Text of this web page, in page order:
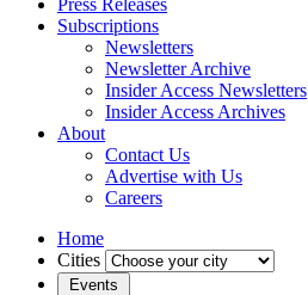
Press Releases
Subscriptions
Newsletters
Newsletter Archive
Insider Access Newsletters
Insider Access Archives
About
Contact Us
Advertise with Us
Careers
Home
Cities
Events